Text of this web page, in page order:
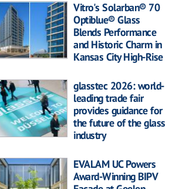
Vitro's Solarban® 70
Optiblue® Glass
Blends Performance
and Historic Charm in
Kansas City High-Rise
glasstec 2026: world-
leading trade fair
provides guidance for
the future of the glass
industry
EVALAM UC Powers
Award-Winning BIPV